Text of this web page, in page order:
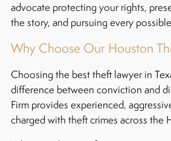
advocate protecting your rights,
the story, and pursuing every
Why Choose Our Houston
Choosing the best theft lawyer in
difference between conviction and
Firm provides experienced,
charged with theft crimes across the